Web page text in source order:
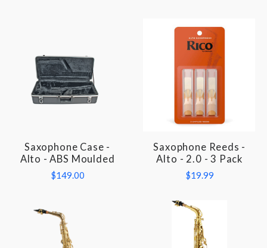
Saxophone Case -
Alto - ABS Moulded
$149.00
Saxophone Reeds -
Alto - 2.0 - 3 Pack
$19.99